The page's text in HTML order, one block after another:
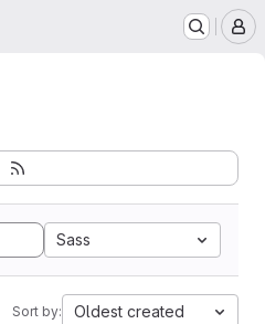
Sass
Sort by: Oldest created